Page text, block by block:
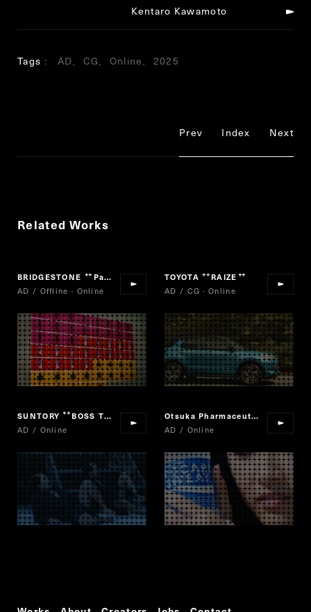
Kentaro Kawamoto
Tags AD CG Online 2025
Prev Index Next
Related Works
BRIDGESTONE “
Para-athlete Uta Emaki
”
AD / Offline · Online
TOYOTA “
RAIZE”
AD / CG · Online
SUNTORY “
BOSS THE CANCOFFEE
”
AD / Online
Otsuka Pharmaceutical "POCARI SWEAT"
AD / Online